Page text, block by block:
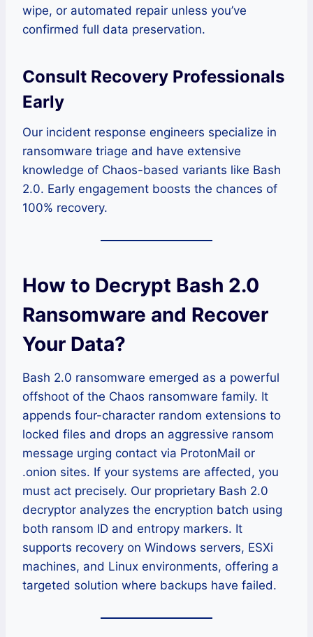
wipe, or automated repair unless you’ve
confirmed full data preservation.
Consult Recovery Professionals
Early
Our incident response engineers specialize in
ransomware triage and have extensive
knowledge of Chaos-based variants like Bash
2.0. Early engagement boosts the chances of
100% recovery.
How to Decrypt Bash 2.0
Ransomware and Recover
Your Data?
Bash 2.0 ransomware emerged as a powerful
offshoot of the Chaos ransomware family. It
appends four-character random extensions to
locked files and drops an aggressive ransom
message urging contact via ProtonMail or
.onion sites. If your systems are affected, you
must act precisely. Our proprietary Bash 2.0
decryptor analyzes the encryption batch using
both ransom ID and entropy markers. It
supports recovery on Windows servers, ESXi
machines, and Linux environments, offering a
targeted solution where backups have failed.